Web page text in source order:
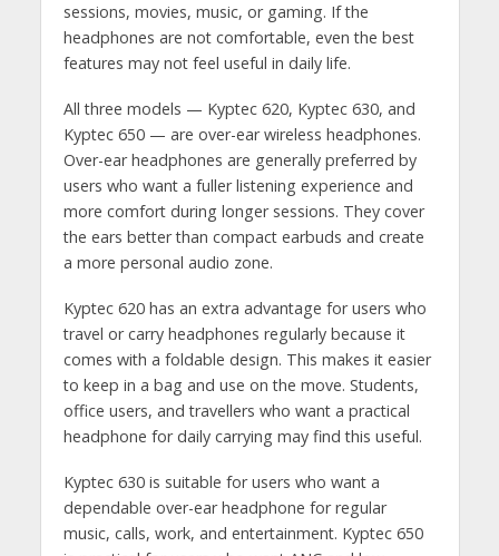
sessions, movies, music, or gaming. If the
headphones are not comfortable, even the best
features may not feel useful in daily life.
All three models — Kyptec 620, Kyptec 630, and
Kyptec 650 — are over-ear wireless headphones.
Over-ear headphones are generally preferred by
users who want a fuller listening experience and
more comfort during longer sessions. They cover
the ears better than compact earbuds and create
a more personal audio zone.
Kyptec 620 has an extra advantage for users who
travel or carry headphones regularly because it
comes with a foldable design. This makes it easier
to keep in a bag and use on the move. Students,
office users, and travellers who want a practical
headphone for daily carrying may find this useful.
Kyptec 630 is suitable for users who want a
dependable over-ear headphone for regular
music, calls, work, and entertainment. Kyptec 650